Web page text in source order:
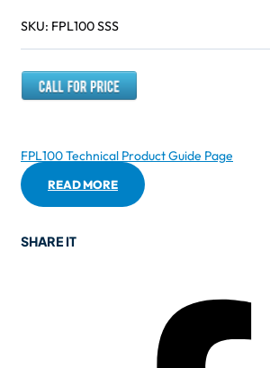
SKU: FPL100 SSS
FPL100 Technical Product Guide Page
READ MORE
SHARE IT